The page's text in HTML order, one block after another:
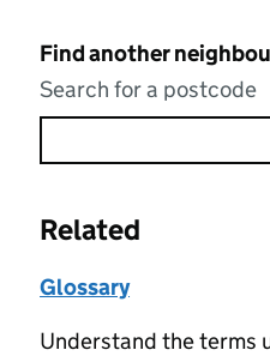
Find another
Search for a postcode
Related
Glossary
Understand the terms